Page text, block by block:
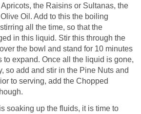
the Raisins or Sultanas, the
Oil. Add to this the boiling
all the time, so that the
in this liquid. Stir this through the
the bowl and stand for 10 minutes
to expand. Once all the liquid is gone,
so add and stir in the Pine Nuts and
to serving, add the Chopped
soaking up the fluids, it is time to